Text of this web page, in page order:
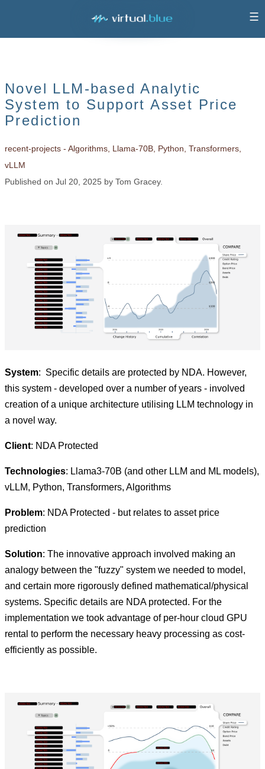
☰
Novel LLM-based Analytic
System to Support Asset Price
Prediction
recent-projects - Algorithms, Llama-70B, Python, Transformers,
vLLM
Published on Jul 20, 2025 by Tom Gracey.
System: Specific details are protected by NDA. However,
this system - developed over a number of years - involved
creation of a unique architecture utilising LLM technology in
a novel way.
Client: NDA Protected
Technologies: Llama3-70B (and other LLM and ML models),
vLLM, Python, Transformers, Algorithms
Problem: NDA Protected - but relates to asset price
prediction
Solution: The innovative approach involved making an
analogy between the "fuzzy" system we needed to model,
and certain more rigorously defined mathematical/physical
systems. Specific details are NDA protected. For the
implementation we took advantage of per-hour cloud GPU
rental to perform the necessary heavy processing as cost-
efficiently as possible.